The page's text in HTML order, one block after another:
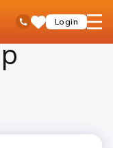
Toll Free No
SaveLogin
open